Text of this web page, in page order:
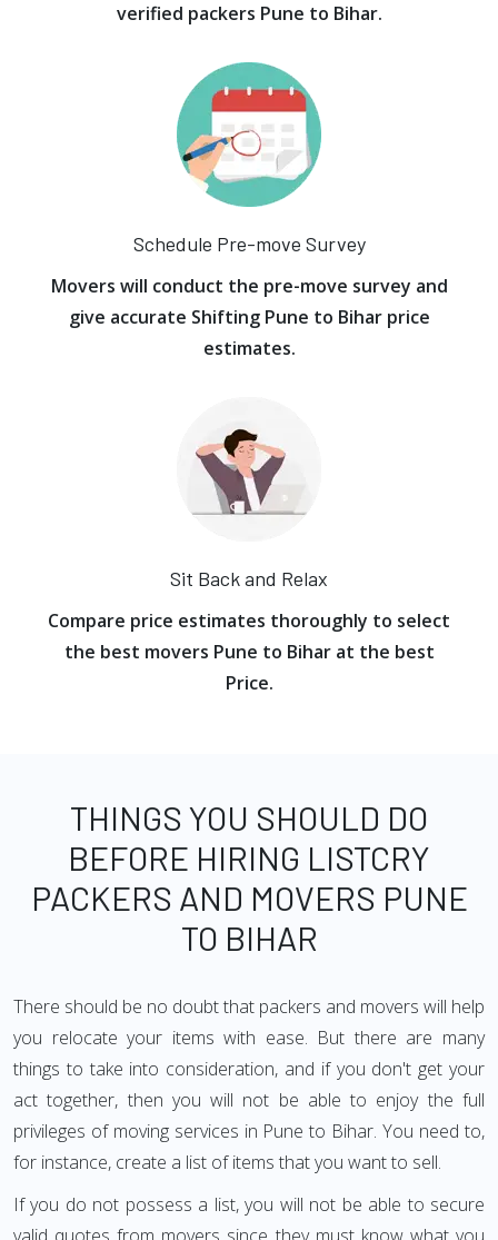
verified packers Pune to Bihar.
Schedule Pre-move Survey
Movers will conduct the pre-move survey and
give accurate Shifting Pune to Bihar price
estimates.
Sit Back and Relax
Compare price estimates thoroughly to select
the best movers Pune to Bihar at the best
Price.
THINGS YOU SHOULD DO
BEFORE HIRING LISTCRY
PACKERS AND MOVERS PUNE
TO BIHAR
There should be no doubt that packers and movers will help
you relocate your items with ease. But there are many
things to take into consideration, and if you don't get your
act together, then you will not be able to enjoy the full
privileges of moving services in Pune to Bihar. You need to,
for instance, create a list of items that you want to sell.
If you do not possess a list, you will not be able to secure